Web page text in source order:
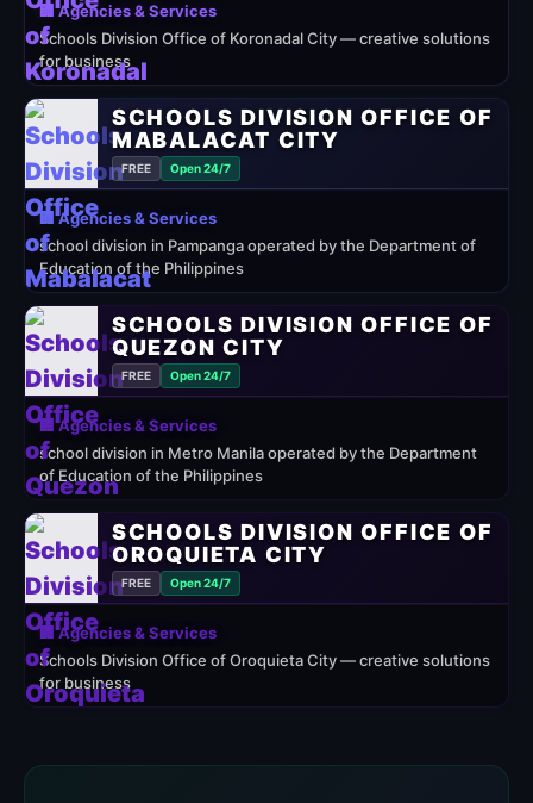
🏢 Agencies & Services
Schools Division Office of Koronadal City — creative solutions
for business
SCHOOLS DIVISION OFFICE OF
MABALACAT CITY
FREE Open 24/7
🏢 Agencies & Services
school division in Pampanga operated by the Department of
Education of the Philippines
SCHOOLS DIVISION OFFICE OF
QUEZON CITY
FREE Open 24/7
🏢 Agencies & Services
school division in Metro Manila operated by the Department
of Education of the Philippines
SCHOOLS DIVISION OFFICE OF
OROQUIETA CITY
FREE Open 24/7
🏢 Agencies & Services
Schools Division Office of Oroquieta City — creative solutions
for business